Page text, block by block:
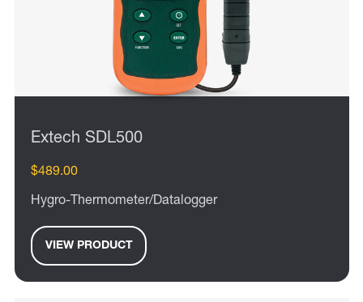
Extech SDL500
$489.00
Hygro-Thermometer/Datalogger
VIEW PRODUCT